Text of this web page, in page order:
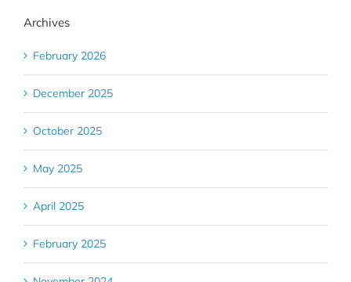
Archives
February 2026
December 2025
October 2025
May 2025
April 2025
February 2025